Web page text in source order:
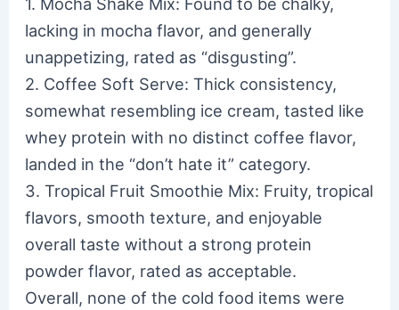
lacking in mocha flavor, and generally
unappetizing, rated as “disgusting”.
2. Coffee Soft Serve: Thick consistency,
somewhat resembling ice cream, tasted like
whey protein with no distinct coffee flavor,
landed in the “don’t hate it” category.
3. Tropical Fruit Smoothie Mix: Fruity, tropical
flavors, smooth texture, and enjoyable
overall taste without a strong protein
powder flavor, rated as acceptable.
Overall, none of the cold food items were